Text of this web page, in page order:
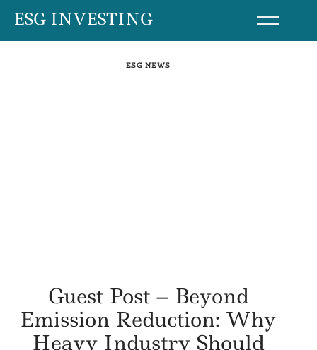
SkipESG INVESTING
ESG NEWS
Guest Post – Beyond
Emission Reduction: Why
Heavy Industry Should